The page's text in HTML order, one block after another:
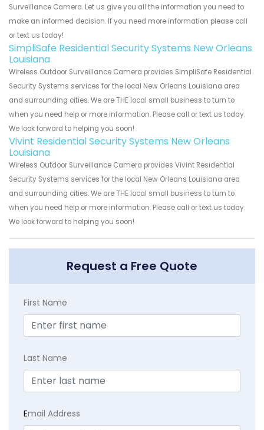
Surveillance Camera. Let us give you all the information you need to
make an informed decision. If you need more information please call
or text us today!
SimpliSafe Residential Security Systems New Orleans
Louisiana
Wireless Outdoor Surveillance Camera provides SimpliSafe Residential
Security Systems services for the local New Orleans Louisiana area
and surrounding cities. We are THE local small business to turn to
when you need help or more information. Please call or text us today.
We look forward to helping you soon!
Vivint Residential Security Systems New Orleans
Louisiana
Wireless Outdoor Surveillance Camera provides Vivint Residential
Security Systems services for the local New Orleans Louisiana area
and surrounding cities. We are THE local small business to turn to
when you need help or more information. Please call or text us today.
We look forward to helping you soon!
Request a Free Quote
First Name
Last Name
Email Address